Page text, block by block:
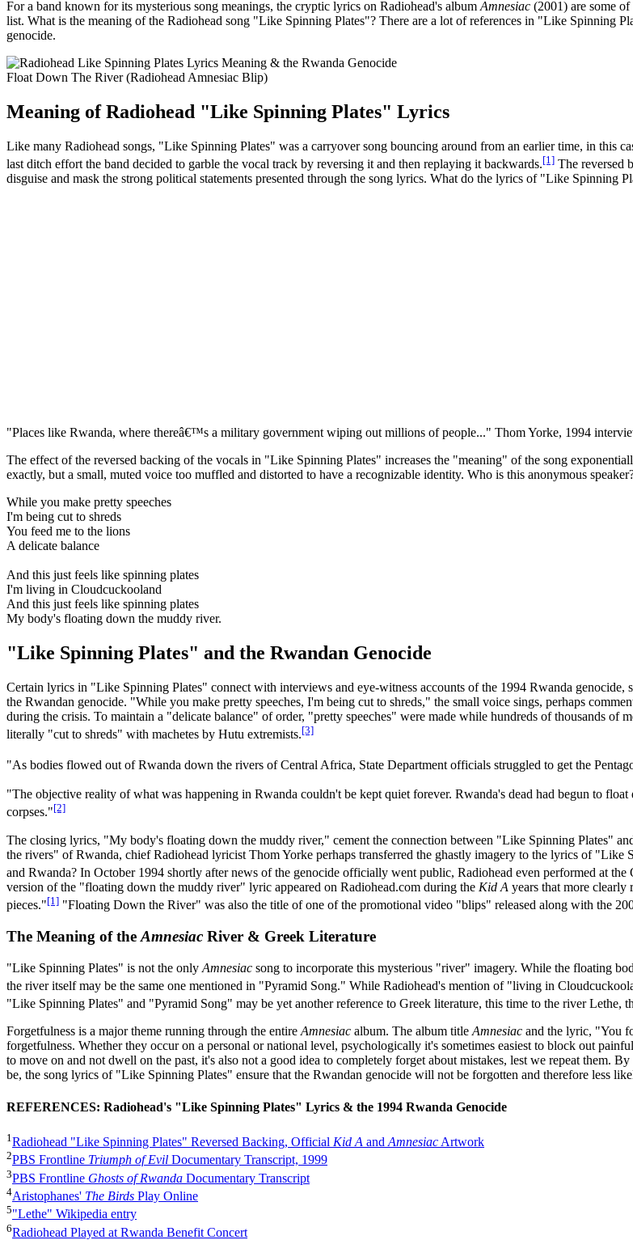
For a band known for its mysterious song meanings, the cryptic lyrics on Radiohead's album Amnesiac (2001) are some
list. What is the meaning of the Radiohead song "Like Spinning Plates"? There are a lot of references in "Like Spinning
genocide.
Float Down The River (Radiohead Amnesiac Blip)
Meaning of Radiohead "Like Spinning Plates" Lyrics
Like many Radiohead songs, "Like Spinning Plates" was a carryover song bouncing around from an earlier time, in this
last ditch effort the band decided to garble the vocal track by reversing it and then replaying it backwards.[1] The reversed
disguise and mask the strong political statements presented through the song lyrics. What do the lyrics of "Like Spinning
"Places like Rwanda, where thereâ€™s a military government wiping out millions of people..." Thom Yorke, 1994
The effect of the reversed backing of the vocals in "Like Spinning Plates" increases the "meaning" of the song
exactly, but a small, muted voice too muffled and distorted to have a recognizable identity. Who is this anonymous
While you make pretty speeches
I'm being cut to shreds
You feed me to the lions
A delicate balance
And this just feels like spinning plates
I'm living in Cloudcuckooland
And this just feels like spinning plates
My body's floating down the muddy river.
"Like Spinning Plates" and the Rwandan Genocide
Certain lyrics in "Like Spinning Plates" connect with interviews and eye-witness accounts of the 1994 Rwanda genocide,
the Rwandan genocide. "While you make pretty speeches, I'm being cut to shreds," the small voice sings, perhaps
during the crisis. To maintain a "delicate balance" of order, "pretty speeches" were made while hundreds of thousands
literally "cut to shreds" with machetes by Hutu extremists.[3]
"As bodies flowed out of Rwanda down the rivers of Central Africa, State Department officials struggled to get the
"The objective reality of what was happening in Rwanda couldn't be kept quiet forever. Rwanda's dead had begun to
corpses."[2]
The closing lyrics, "My body's floating down the muddy river," cement the connection between "Like Spinning Plates"
the rivers" of Rwanda, chief Radiohead lyricist Thom Yorke perhaps transferred the ghastly imagery to the lyrics of
and Rwanda? In October 1994 shortly after news of the genocide officially went public, Radiohead even performed at
version of the "floating down the muddy river" lyric appeared on Radiohead.com during the Kid A years that more
pieces."[1] "Floating Down the River" was also the title of one of the promotional video "blips" released along with the
The Meaning of the Amnesiac River & Greek Literature
"Like Spinning Plates" is not the only Amnesiac song to incorporate this mysterious "river" imagery. While the floating
the river itself may be the same one mentioned in "Pyramid Song." While Radiohead's mention of "living in
"Like Spinning Plates" and "Pyramid Song" may be yet another reference to Greek literature, this time to the river Lethe,
Forgetfulness is a major theme running through the entire Amnesiac album. The album title Amnesiac and the lyric, "You
forgetfulness. Whether they occur on a personal or national level, psychologically it's sometimes easiest to block out
to move on and not dwell on the past, it's also not a good idea to completely forget about mistakes, lest we repeat them.
be, the song lyrics of "Like Spinning Plates" ensure that the Rwandan genocide will not be forgotten and therefore less
REFERENCES: Radiohead's "Like Spinning Plates" Lyrics & the 1994 Rwanda Genocide
1 Radiohead "Like Spinning Plates" Reversed Backing, Official Kid A and Amnesiac Artwork
2PBS Frontline Triumph of Evil Documentary Transcript, 1999
3PBS Frontline Ghosts of Rwanda Documentary Transcript
4Aristophanes' The Birds Play Online
5"Lethe" Wikipedia entry
6Radiohead Played at Rwanda Benefit Concert